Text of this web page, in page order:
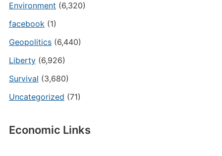
Environment (6,320)
facebook(1)
Geopolitics(6,440)
Liberty(6,926)
Survival (3,680)
Uncategorized (71)
Economic Links